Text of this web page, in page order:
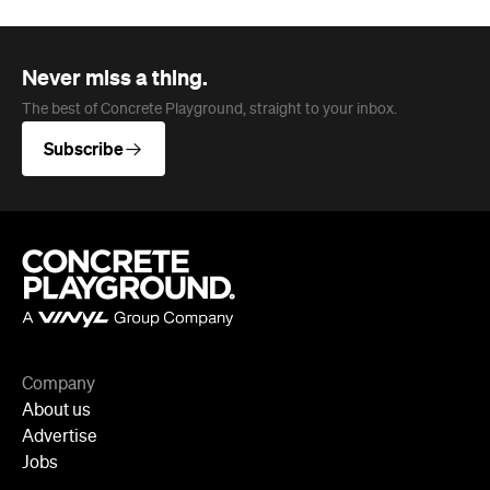
Company
About us
Advertise
Jobs
Newsletter
Facebook
YouTube
Cities
Sydney
Melbourne